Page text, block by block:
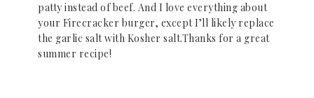
patty instead of beef. And I love everything about
your Firecracker burger, except I’ll likely replace
the garlic salt with Kosher salt.Thanks for a great
summer recipe!